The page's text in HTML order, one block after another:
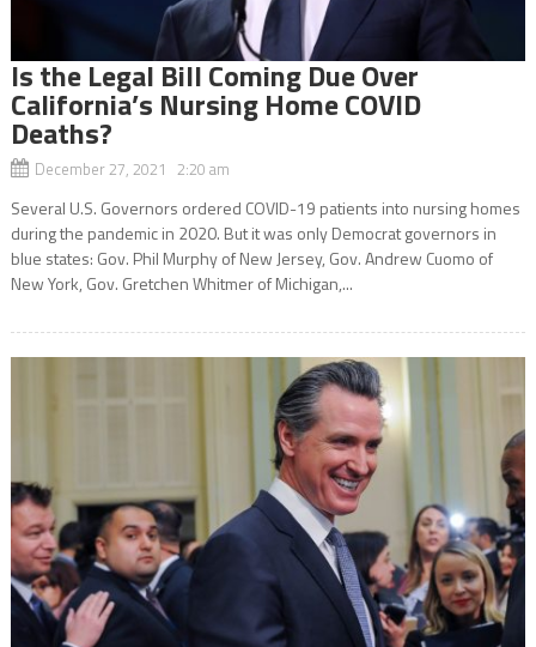
Is the Legal Bill Coming Due Over
California’s Nursing Home COVID
Deaths?
December 27, 2021 2:20 am
Several U.S. Governors ordered COVID-19 patients into nursing homes
during the pandemic in 2020. But it was only Democrat governors in
blue states: Gov. Phil Murphy of New Jersey, Gov. Andrew Cuomo of
New York, Gov. Gretchen Whitmer of Michigan,...